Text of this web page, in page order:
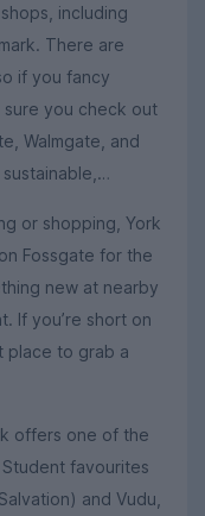
including
There are
if you fancy
you check out
Walmgate, and
or shopping, York
Fossgate for the
new at nearby
If you’re short on
place to grab a
offers one of the
favourites
and Vudu,